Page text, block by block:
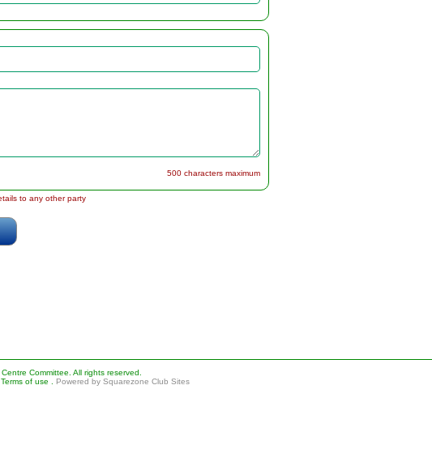
500 characters maximum
to any other party
Committee. All rights reserved.
Terms of use Powered by Squarezone Club Sites